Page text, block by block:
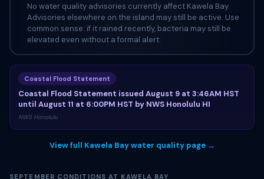
No water quality advisories currently affect Kawela Bay.
Advisories elsewhere on the island may still be active. Use
common sense: if it rained recently, bacteria may still be
elevated even without a formal alert.
Coastal Flood Statement
Coastal Flood Statement issued August 9 at 3:46AM HST
until August 11 at 6:00PM HST by NWS Honolulu HI
NWS Honolulu
View full Kawela Bay water quality page →
SEPTEMBER CONDITIONS AT KAWELA BAY